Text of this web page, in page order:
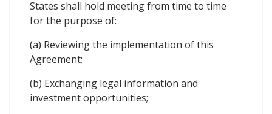
States shall hold meeting from time to time
for the purpose of:
(a) Reviewing the implementation of this
Agreement;
(b) Exchanging legal information and
investment opportunities;